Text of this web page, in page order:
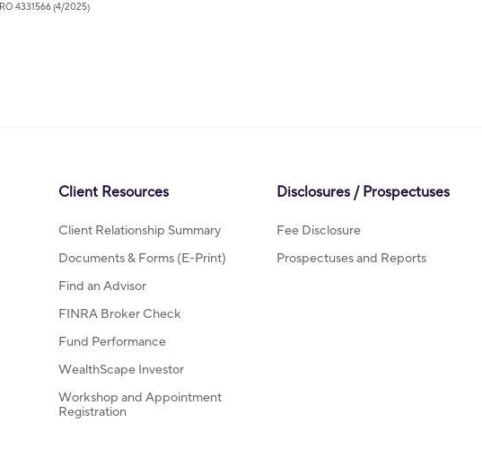
RO 4331566 (4/2025)
Client Resources
Client Relationship Summary
Documents & Forms (E-Print)
Find an Advisor
FINRA Broker Check
Fund Performance
WealthScape Investor
Workshop and Appointment
Registration
Disclosures / Prospectuses
Fee Disclosure
Prospectuses and Reports